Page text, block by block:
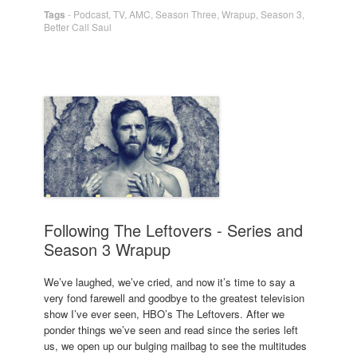
Tags - Podcast TV, AMC Season Three Wrapup Season 3
Better Call Saul
Following The Leftovers - Series and
Season 3 Wrapup
We’ve laughed, we’ve cried, and now it’s time to say a
very fond farewell and goodbye to the greatest television
show I’ve ever seen, HBO’s The Leftovers. After we
ponder things we’ve seen and read since the series left
us, we open up our bulging mailbag to see the multitudes